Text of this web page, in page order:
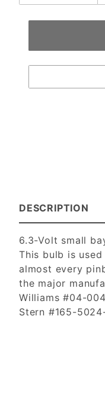
DESCRIPTION
6.3-Volt small
This bulb is
almost every
the major
Williams #04-
Stern #165-